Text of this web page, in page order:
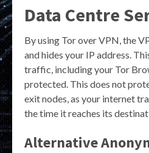
Data Centre
By using Tor over VPN, the
and hides your IP address.
traffic, including your Tor
protected. This does not
exit nodes, as your internet
the time it reaches its
Alternative